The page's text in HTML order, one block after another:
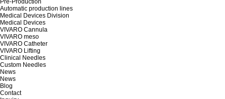
Pre-Production
Automatic production lines
Medical Devices Division
Medical Devices
VIVARO Cannula
VIVARO meso
VIVARO Catheter
VIVARO Lifting
Clinical Needles
Custom Needles
News
News
Blog
Contact